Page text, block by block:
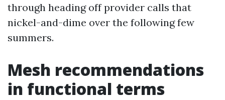
through heading off provider calls that
nickel-and-dime over the following few
summers.
Mesh recommendations
in functional terms